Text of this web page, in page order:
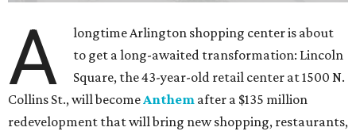
A
longtime Arlington shopping center is about
to get a long-awaited transformation: Lincoln
Square, the 43-year-old retail center at 1500 N.
Collins St., will becomeAnthem after a $135 million
redevelopment that will bring new shopping, restaurants,